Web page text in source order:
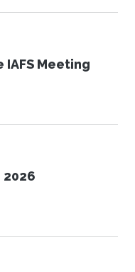
Meeting
2026